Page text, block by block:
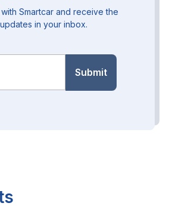
Smartcar and receive the
in your inbox.